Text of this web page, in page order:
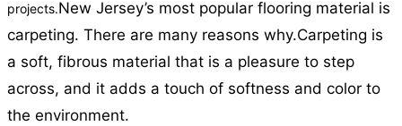
projects.New Jersey’s most popular flooring material is
carpeting. There are many reasons why.Carpeting is
a soft, fibrous material that is a pleasure to step
across, and it adds a touch of softness and color to
the environment.